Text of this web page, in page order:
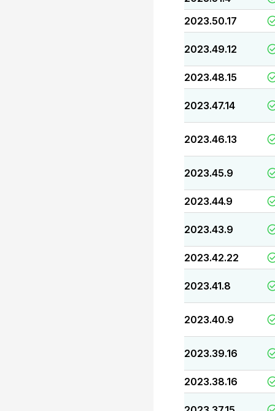
2023.50.17
2023.49.12
2023.48.15
2023.47.14
2023.46.13
2023.45.9
2023.44.9
2023.43.9
2023.42.22
2023.41.8
2023.40.9
2023.39.16
2023.38.16